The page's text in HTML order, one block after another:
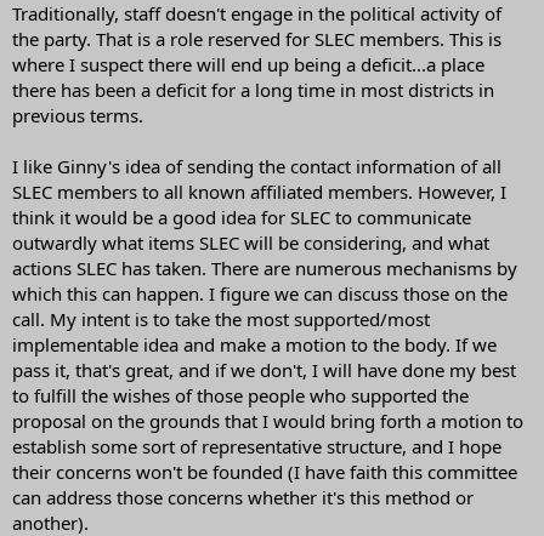
Traditionally, staff doesn't engage in the political activity of
the party. That is a role reserved for SLEC members. This is
where I suspect there will end up being a deficit...a place
there has been a deficit for a long time in most districts in
previous terms.
I like Ginny's idea of sending the contact information of all
SLEC members to all known affiliated members. However, I
think it would be a good idea for SLEC to communicate
outwardly what items SLEC will be considering, and what
actions SLEC has taken. There are numerous mechanisms by
which this can happen. I figure we can discuss those on the
call. My intent is to take the most supported/most
implementable idea and make a motion to the body. If we
pass it, that's great, and if we don't, I will have done my best
to fulfill the wishes of those people who supported the
proposal on the grounds that I would bring forth a motion to
establish some sort of representative structure, and I hope
their concerns won't be founded (I have faith this committee
can address those concerns whether it's this method or
another).